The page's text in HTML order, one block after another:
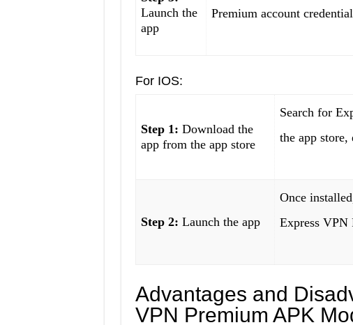
Launch the
app
Premium account
For IOS:
Step 1: Download the
app from the app store
Search for
the app
Step 2: Launch the app
Once
Express VPN
Advantages and
VPN Premium APK